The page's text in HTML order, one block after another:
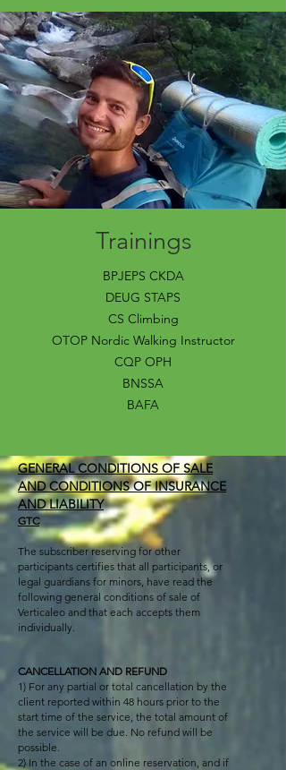
Trainings
BPJEPS CKDA
DEUG STAPS
CS Climbing
OTOP Nordic Walking Instructor
CQP OPH
BNSSA
BAFA
GENERAL CONDITIONS OF SALE
AND CONDITIONS OF INSURANCE
AND LIABILITY
GTC
The subscriber reserving for other
participants certifies that all participants, or
legal guardians for minors, have read the
following general conditions of sale of
Verticaleo and that each accepts them
individually.
CANCELLATION AND REFUND
1) For any partial or total cancellation by the
client reported within 48 hours prior to the
start time of the service, the total amount of
the service will be due. No refund will be
possible.
2) In the case of an online reservation, and if